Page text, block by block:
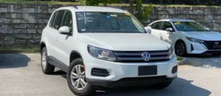
it firsthand and discover why this vehicle stands as a
smart choice for discerning buyers.